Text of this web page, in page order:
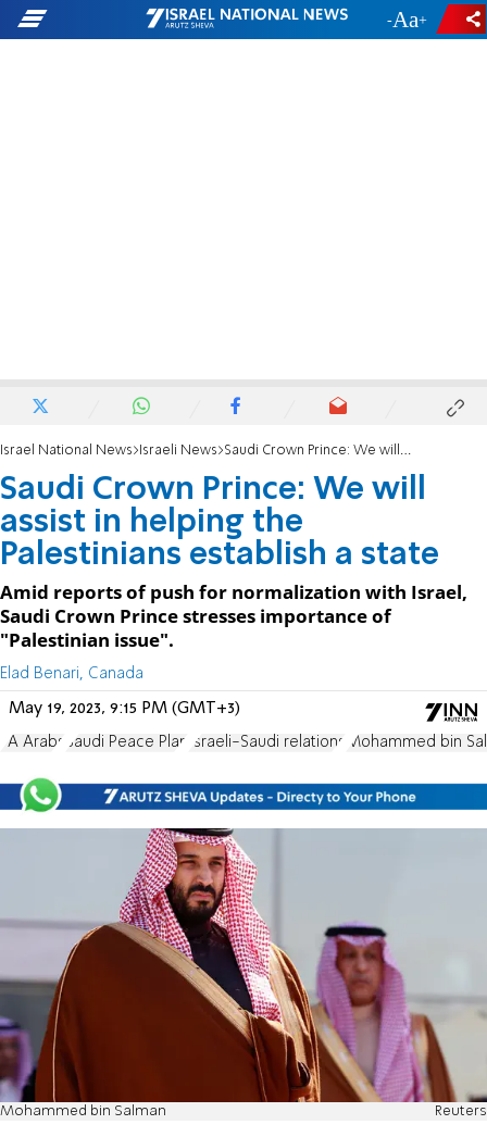
- +
Israel National News Israeli News Saudi Crown Prince: We will assist in helping the Palestinians establish a state
Saudi Crown Prince: We will
assist in helping the
Palestinians establish a state
Amid reports of push for normalization with Israel,
Saudi Crown Prince stresses importance of
"Palestinian issue".
Elad Benari, Canada
May 19, 2023, 9:15 PM (GMT+3)
PA Arabs Saudi Peace Plan Israeli-Saudi relations Mohammed bin
Mohammed bin Salman Reuters